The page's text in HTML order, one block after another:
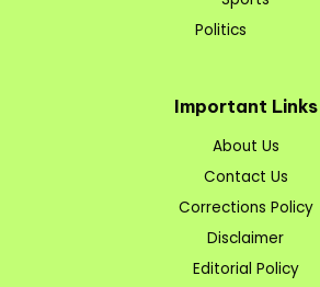
Politics
Important Links
About Us
Contact Us
Corrections Policy
Disclaimer
Editorial Policy